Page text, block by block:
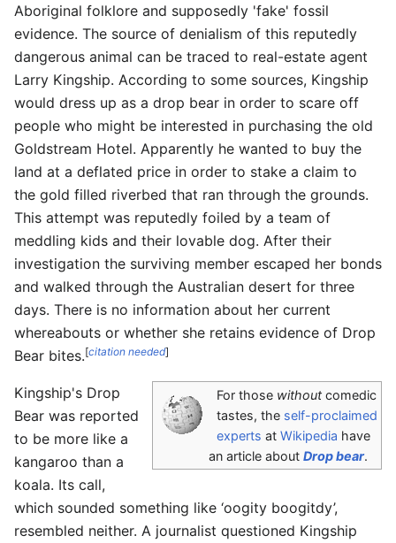
Aboriginal folklore and supposedly 'fake' fossil
evidence. The source of denialism of this reputedly
dangerous animal can be traced to real-estate agent
Larry Kingship. According to some sources, Kingship
would dress up as a drop bear in order to scare off
people who might be interested in purchasing the old
Goldstream Hotel. Apparently he wanted to buy the
land at a deflated price in order to stake a claim to
the gold filled riverbed that ran through the grounds.
This attempt was reputedly foiled by a team of
meddling kids and their lovable dog. After their
investigation the surviving member escaped her bonds
and walked through the Australian desert for three
days. There is no information about her current
whereabouts or whether she retains evidence of Drop
Bear bites.[citation needed]
For those withoutcomedic
tastes, the self-proclaimed
experts at Wikipedia have
an article about Drop bear.
Kingship's Drop
Bear was reported
to be more like a
kangaroo than a
koala. Its call,
which sounded something like ‘oogity boogitdy’,
resembled neither. A journalist questioned Kingship